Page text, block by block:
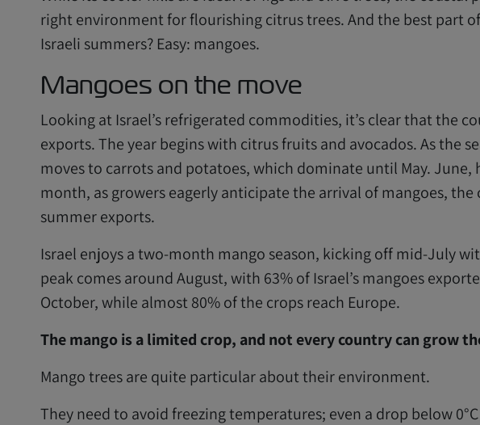
right environment for flourishing citrus trees. And the best part
Israeli summers? Easy: mangoes.
Mangoes on the move
Looking at Israel’s refrigerated commodities, it’s clear that the
exports. The year begins with citrus fruits and avocados. As the
moves to carrots and potatoes, which dominate until May. June,
month, as growers eagerly anticipate the arrival of mangoes,
summer exports.
Israel enjoys a two-month mango season, kicking off mid-July
peak comes around August, with 63% of Israel’s mangoes
October, while almost 80% of the crops reach Europe.
The mango is a limited crop, and not every country can grow
Mango trees are quite particular about their environment.
They need to avoid freezing temperatures; even a drop below